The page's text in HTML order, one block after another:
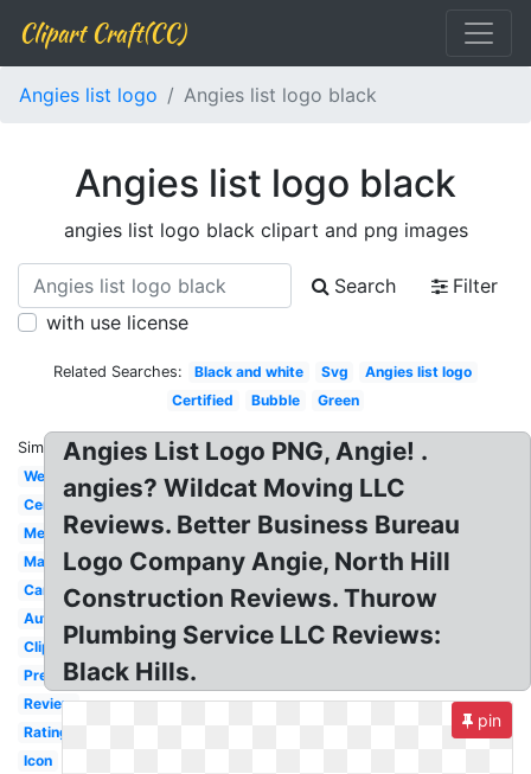
Clipart Craft(CC)
Angies list logo Angies list logo black
Angies list logo black
angies list logo black clipart and png images
Search
Filter
with use license
Related Searches: Black and white Svg
Angies list logo
Certified
Bubble Green
Similar:
Website
Certificate
Merging
Magazine
Campus
Automotive
Clipart
Premium
Review
Rating
Icon
Angies List Logo PNG, Angie! .
angies? Wildcat Moving LLC
Reviews. Better Business Bureau
Logo Company Angie, North Hill
Construction Reviews. Thurow
Plumbing Service LLC Reviews:
Black Hills.
pin